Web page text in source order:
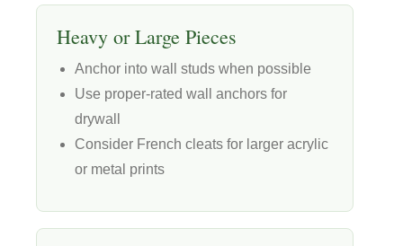
Heavy or Large Pieces
Anchor into wall studs when possible
Use proper-rated wall anchors for
drywall
Consider French cleats for larger acrylic
or metal prints